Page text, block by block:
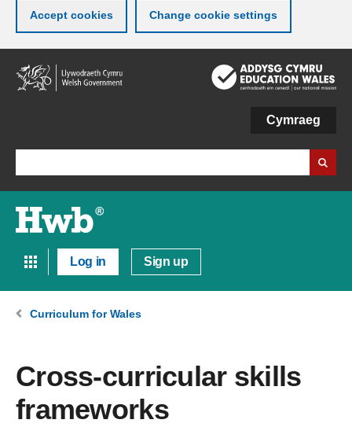
Accept cookies Change cookie settings
Skip
to
main
Cymraeg
Log in Sign up
Curriculum for Wales
Cross-curricular skills
frameworks